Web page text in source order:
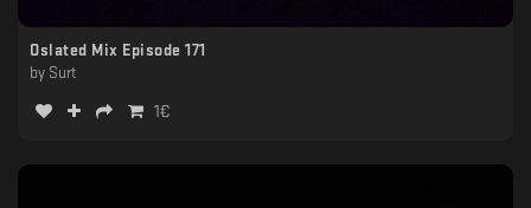
Oslated Mix Episode 171
by Surt
1€